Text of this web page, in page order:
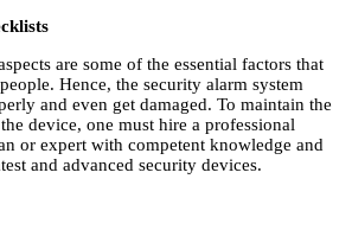
are some of the essential factors that
Hence, the security alarm system
and even get damaged. To maintain the
device, one must hire a professional
or expert with competent knowledge and
and advanced security devices.